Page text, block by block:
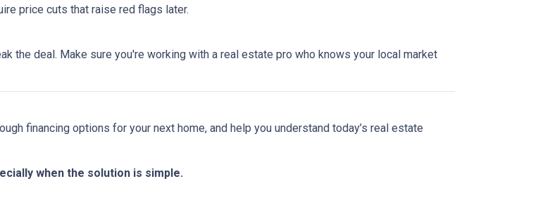
price cuts that raise red flags later.
the deal. Make sure you're working with a real estate pro who knows your local market
financing options for your next home, and help you understand today’s real estate
when the solution is simple.